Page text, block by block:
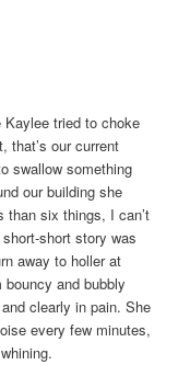
tried to choke
that’s our current
swallow something
our building she
than six things, I can’t
short story was
away to holler at
and bubbly
clearly in pain. She
every few minutes,